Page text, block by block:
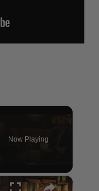
Now Playing
×